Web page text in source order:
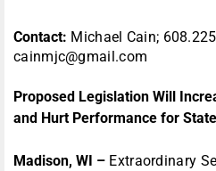
Contact: Michael Cain;
cainmjc@gmail.com
Proposed Legislation Will
and Hurt Performance for
Madison, WI – Extraordinary